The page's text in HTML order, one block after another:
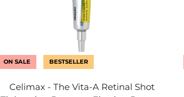
ON SALE BESTSELLER
Celimax - The Vita-A Retinal Shot